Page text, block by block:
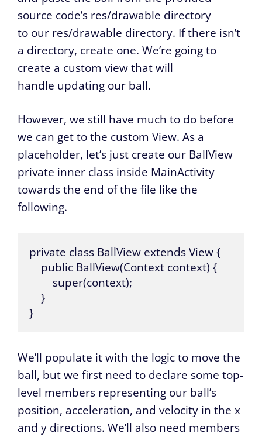
source code’s res/drawable directory
to our res/drawable directory. If there isn’t
a directory, create one. We’re going to
create a custom view that will
handle updating our ball.
However, we still have much to do before
we can get to the custom View. As a
placeholder, let’s just create our BallView
private inner class inside MainActivity
towards the end of the file like the
following.
private class BallView extends View {
    public BallView(Context context) {
        super(context);
    }
}
We’ll populate it with the logic to move the
ball, but we first need to declare some top-
level members representing our ball’s
position, acceleration, and velocity in the x
and y directions. We’ll also need members